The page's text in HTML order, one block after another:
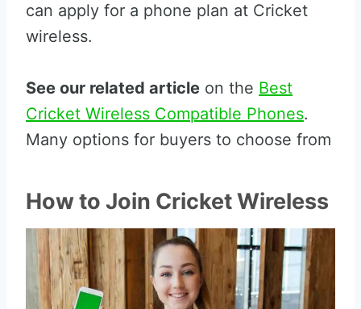
can apply for a phone plan at Cricket
wireless.
See our related article on the Best
Cricket Wireless Compatible Phones.
Many options for buyers to choose from
How to Join Cricket Wireless